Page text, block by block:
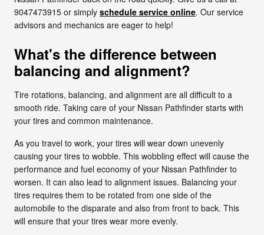
9047473915 or simply schedule service online. Our service
advisors and mechanics are eager to help!
What's the difference between
balancing and alignment?
Tire rotations, balancing, and alignment are all difficult to a
smooth ride. Taking care of your Nissan Pathfinder starts with
your tires and common maintenance.
As you travel to work, your tires will wear down unevenly
causing your tires to wobble. This wobbling effect will cause the
performance and fuel economy of your Nissan Pathfinder to
worsen. It can also lead to alignment issues. Balancing your
tires requires them to be rotated from one side of the
automobile to the disparate and also from front to back. This
will ensure that your tires wear more evenly.